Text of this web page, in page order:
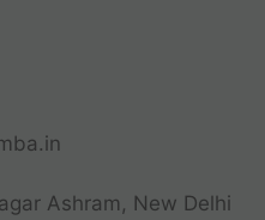
Ashram, New Delhi